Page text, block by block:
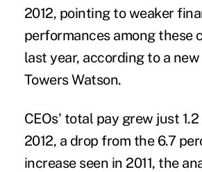
2012, pointing to weaker
performances among these
last year, according to a
Towers Watson.
CEOs' total pay grew just
2012, a drop from the 6.7
increase seen in 2011, the